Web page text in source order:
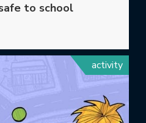
to school
activity